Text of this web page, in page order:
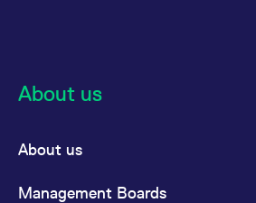
About us
About us
Management Boards